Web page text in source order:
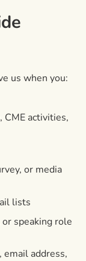
us when you:
CME activities,
or media
lists
speaking role
email address,